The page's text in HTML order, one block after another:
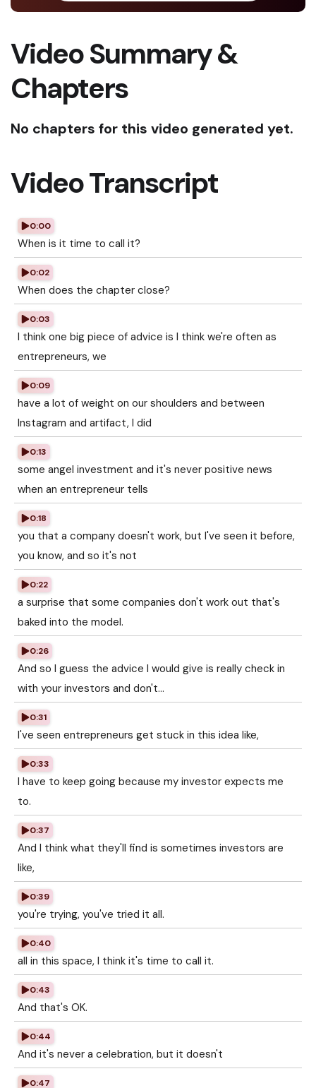
Video Summary &
Chapters
No chapters for this video generated yet.
Video Transcript
0:00
When is it time to call it?
0:02
When does the chapter close?
0:03
I think one big piece of advice is I think we're often as
entrepreneurs, we
0:09
have a lot of weight on our shoulders and between
Instagram and artifact, I did
0:13
some angel investment and it's never positive news
when an entrepreneur tells
0:18
you that a company doesn't work, but I've seen it before,
you know, and so it's not
0:22
a surprise that some companies don't work out that's
baked into the model.
0:26
And so I guess the advice I would give is really check in
with your investors and don't...
0:31
I've seen entrepreneurs get stuck in this idea like,
0:33
I have to keep going because my investor expects me
to.
0:37
And I think what they'll find is sometimes investors are
like,
0:39
you're trying, you've tried it all.
0:40
all in this space, I think it's time to call it.
0:43
And that's OK.
0:44
And it's never a celebration, but it doesn't
0:47